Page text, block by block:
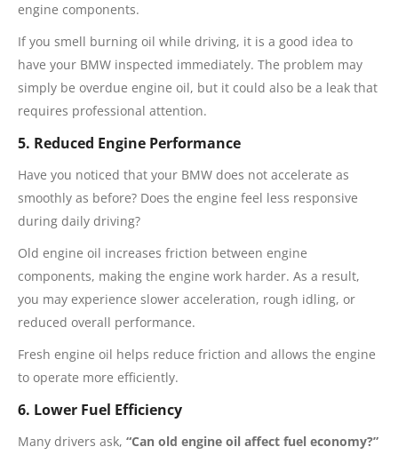
engine components.
If you smell burning oil while driving, it is a good idea to
have your BMW inspected immediately. The problem may
simply be overdue engine oil, but it could also be a leak that
requires professional attention.
5. Reduced Engine Performance
Have you noticed that your BMW does not accelerate as
smoothly as before? Does the engine feel less responsive
during daily driving?
Old engine oil increases friction between engine
components, making the engine work harder. As a result,
you may experience slower acceleration, rough idling, or
reduced overall performance.
Fresh engine oil helps reduce friction and allows the engine
to operate more efficiently.
6. Lower Fuel Efficiency
Many drivers ask, “Can old engine oil affect fuel economy?”